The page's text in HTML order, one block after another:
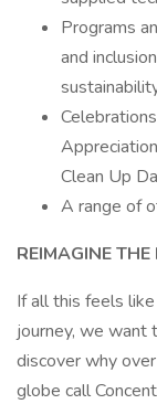
Programs
and
Clean Up
A range of
REIMAGINE
If all this feels
journey, we want
discover why
globe call